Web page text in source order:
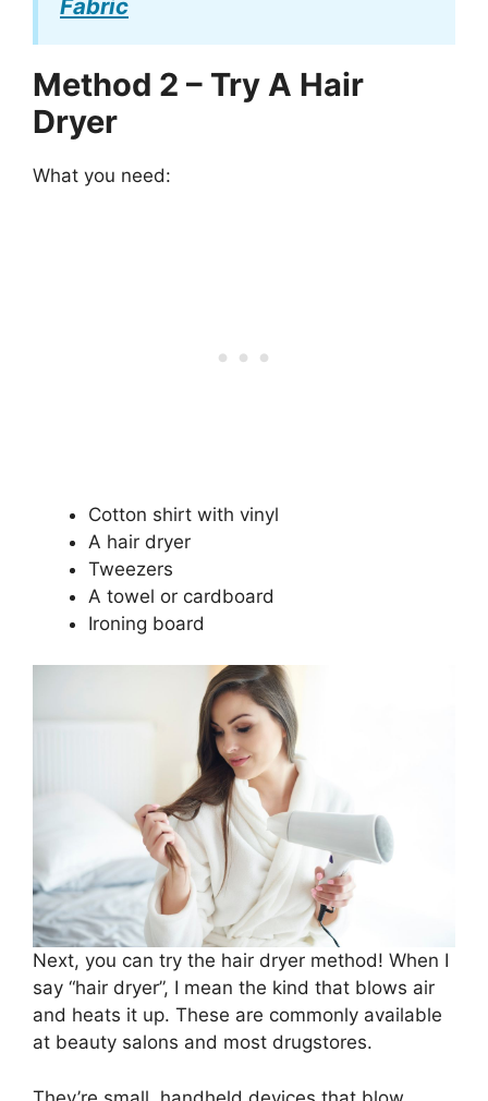
Fabric
Method 2 – Try A Hair
Dryer
What you need:
Cotton shirt with vinyl
A hair dryer
Tweezers
A towel or cardboard
Ironing board
Next, you can try the hair dryer method! When I
say “hair dryer”, I mean the kind that blows air
and heats it up. These are commonly available
at beauty salons and most drugstores.